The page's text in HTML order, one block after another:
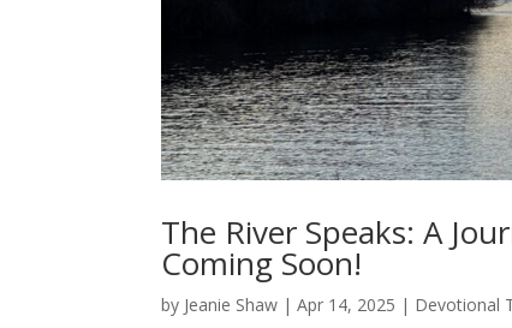
The River Speaks: A
Coming Soon!
by Jeanie Shaw |Apr 14, 2025 | Devotional